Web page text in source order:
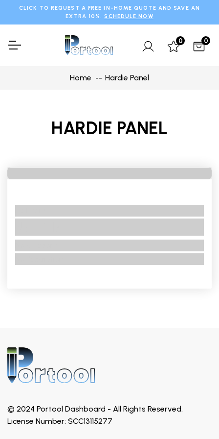
CLICK TO REQUEST A FREE IN-HOME QUOTE AND SAVE AN
EXTRA 10%.SCHEDULE NOW
0 0
Home Hardie Panel
HARDIE PANEL
© 2024 Portool Dashboard - All Rights Reserved.
License Number: SCC13115277